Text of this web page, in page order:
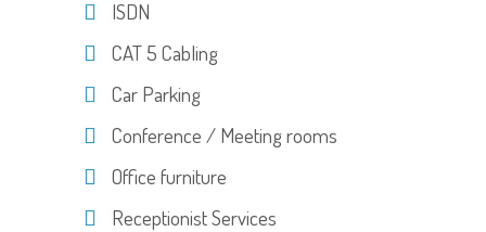
ISDN
CAT 5 Cabling
Car Parking
Conference / Meeting rooms
Office furniture
Receptionist Services